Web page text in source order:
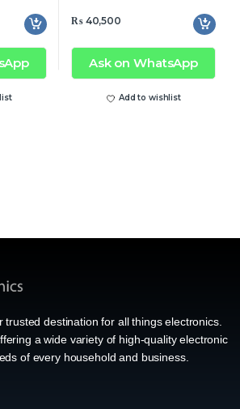
₨40,500
Ask on WhatsApp
Add to wishlist
trusted destination for all things electronics.
a wide variety of high-quality electronic
of every household and business.